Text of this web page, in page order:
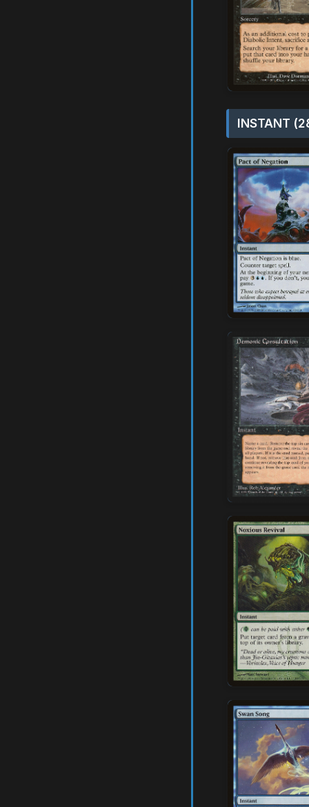
INSTANT